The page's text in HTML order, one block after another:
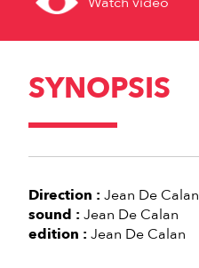
SYNOPSIS
Direction : Jean De Calan
sound : Jean De Calan
edition : Jean De Calan